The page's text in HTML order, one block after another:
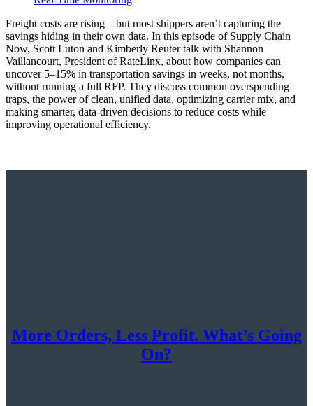
Freight costs are rising – but most shippers aren’t capturing the
savings hiding in their own data. In this episode of Supply Chain
Now, Scott Luton and Kimberly Reuter talk with Shannon
Vaillancourt, President of RateLinx, about how companies can
uncover 5–15% in transportation savings in weeks, not months,
without running a full RFP. They discuss common overspending
traps, the power of clean, unified data, optimizing carrier mix, and
making smarter, data-driven decisions to reduce costs while
improving operational efficiency.
More Orders, Less Profit. What’s Going
On?